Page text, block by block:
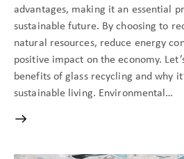
advantages, making it an essential
sustainable future. By choosing to
natural resources, reduce energy
positive impact on the economy.
benefits of glass recycling and why
sustainable living. Environmental…